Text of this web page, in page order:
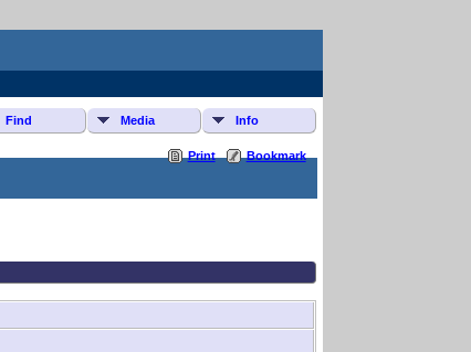
Find Media Info
Print Bookmark